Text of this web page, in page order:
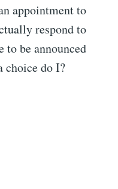
appointment to
respond to
be announced
choice do I?